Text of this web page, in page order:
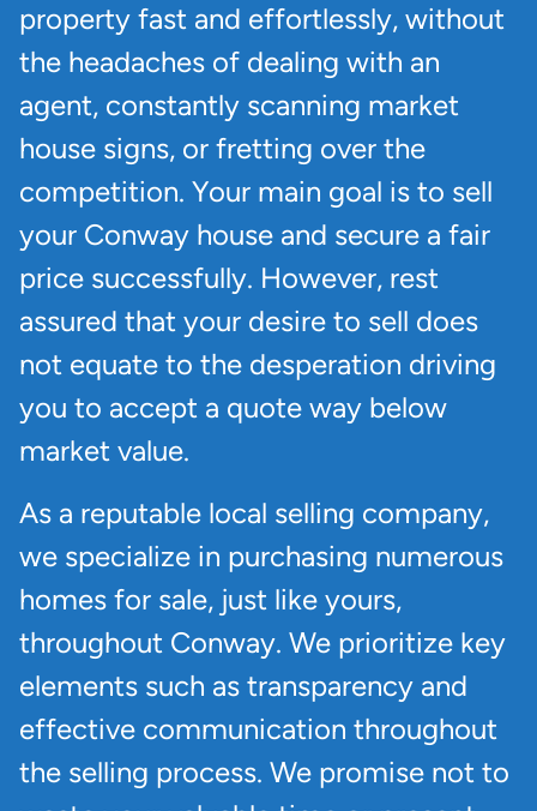
property fast and effortlessly, without
the headaches of dealing with an
agent, constantly scanning market
house signs, or fretting over the
competition. Your main goal is to sell
your Conway house and secure a fair
price successfully. However, rest
assured that your desire to sell does
not equate to the desperation driving
you to accept a quote way below
market value.
As a reputable local selling company,
we specialize in purchasing numerous
homes for sale, just like yours,
throughout Conway. We prioritize key
elements such as transparency and
effective communication throughout
the selling process. We promise not to